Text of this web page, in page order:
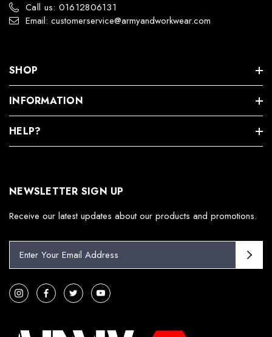
Call us: 01612806131
Email: customerservice@armyandworkwear.com
SHOP
INFORMATION
HELP?
NEWSLETTER SIGN UP
Receive our latest updates about our products and promotions.
i
l